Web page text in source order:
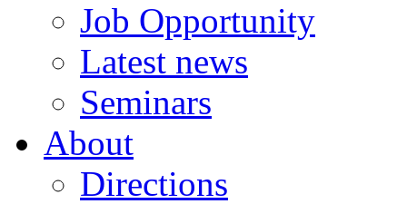
Job Opportunity
Latest news
Seminars
About
Directions